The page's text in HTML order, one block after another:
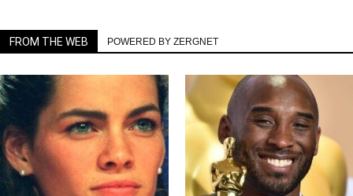
FROM THE WEB POWERED BY ZERGNET